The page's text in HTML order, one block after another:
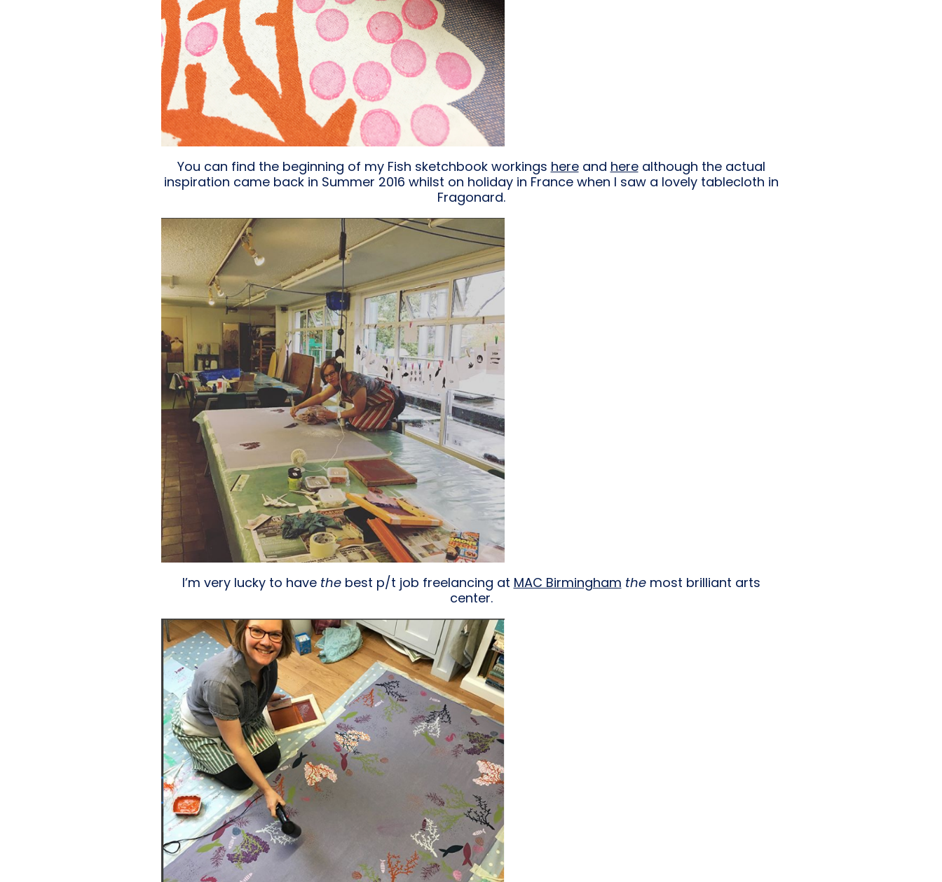
You can find the beginning of my Fish sketchbook workings hereand herealthough the actual
inspiration came back in Summer 2016 whilst on holiday in France when I saw a lovely tablecloth in
Fragonard.
I’m very lucky to have thebest p/t job freelancing at MAC Birmingham themost brilliant arts
center.